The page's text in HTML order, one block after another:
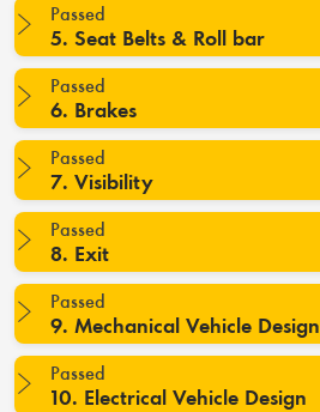
Passed
5. Seat Belts & Roll bar
Passed
6. Brakes
Passed
7. Visibility
Passed
8. Exit
Passed
9. Mechanical Vehicle Design
Passed
10. Electrical Vehicle Design